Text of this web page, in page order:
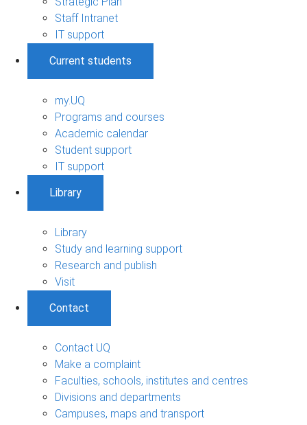
Staff Intranet
IT support
Current students
my.UQ
Programs and courses
Academic calendar
Student support
IT support
Library
Library
Study and learning support
Research and publish
Visit
Contact
Contact UQ
Make a complaint
Faculties, schools, institutes and centres
Divisions and departments
Campuses, maps and transport